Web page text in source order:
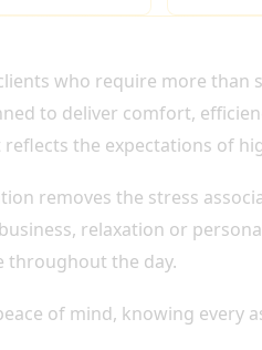
who require more
to deliver comfort,
the expectations of
removes the stress
relaxation or
throughout the day.
of mind, knowing every